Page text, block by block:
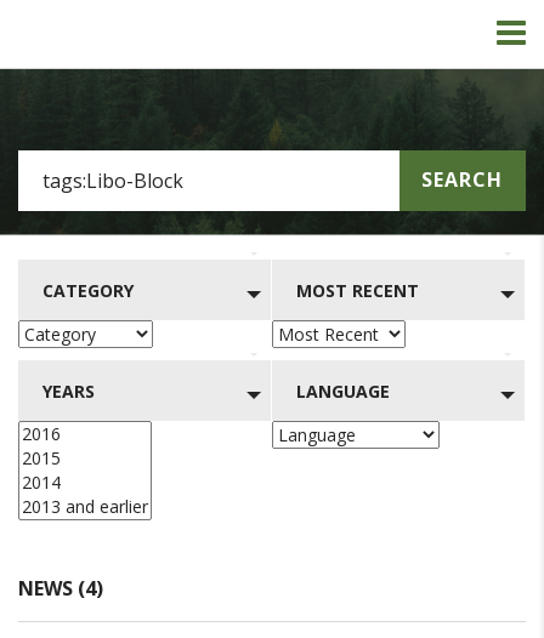
SEARCH
CATEGORY MOST RECENT
YEARS LANGUAGE
NEWS (4)